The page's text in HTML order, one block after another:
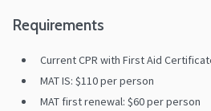
Requirements
Current CPR with First Aid
MAT IS: $110 per person
MAT first renewal: $60 per person